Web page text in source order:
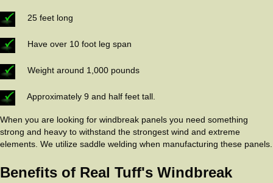
25 feet long
Have over 10 foot leg span
Weight around 1,000 pounds
Approximately 9 and half feet tall.
When you are looking for windbreak panels you need something
strong and heavy to withstand the strongest wind and extreme
elements. We utilize saddle welding when manufacturing these panels.
Benefits of Real Tuff's Windbreak